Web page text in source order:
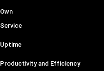
Own
Service
Uptime
Productivity and Efficiency